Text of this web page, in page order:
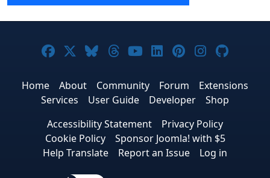
Joomla! on Facebook
Joomla! on X
Joomla! on Bluesky
Joomla! on Threads
Joomla! on YouTube
Joomla! on
Joomla! on
Joomla!
Home About Community Forum
Extensions
Services
User Guide Developer
Shop
Accessibility Statement
Privacy Policy
Cookie Policy
Sponsor Joomla! with $5
Help Translate
Report an Issue Log in